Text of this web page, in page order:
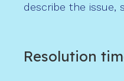
describe the issue,
Resolution